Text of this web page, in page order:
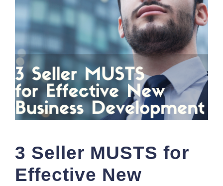
3 Seller MUSTS for
Effective New